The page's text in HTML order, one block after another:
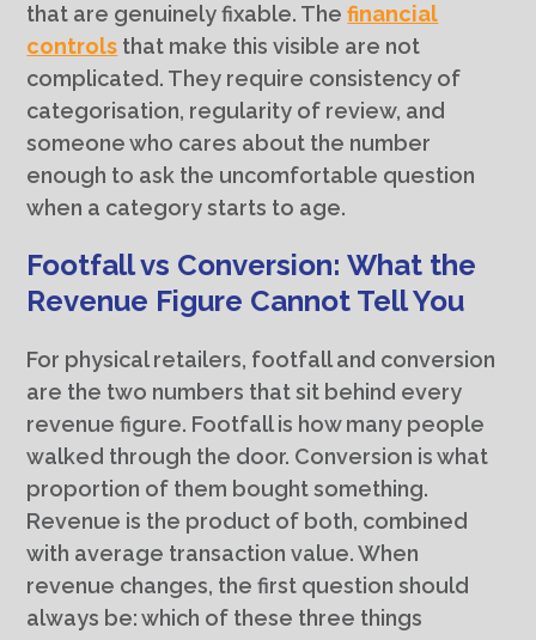
that are genuinely fixable. Thefinancial
controls that make this visible are not
complicated. They require consistency of
categorisation, regularity of review, and
someone who cares about the number
enough to ask the uncomfortable question
when a category starts to age.
Footfall vs Conversion: What the
Revenue Figure Cannot Tell You
For physical retailers, footfall and conversion
are the two numbers that sit behind every
revenue figure. Footfall is how many people
walked through the door. Conversion is what
proportion of them bought something.
Revenue is the product of both, combined
with average transaction value. When
revenue changes, the first question should
always be: which of these three things